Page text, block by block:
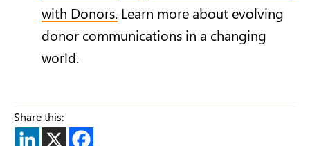
with Donors. Learn more about evolving
donor communications in a changing
world.
Share this: